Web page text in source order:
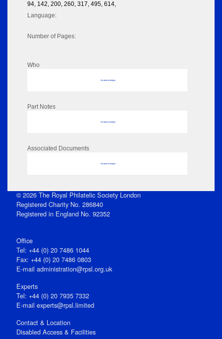
94, 142, 200, 260, 317, 495, 614,
Language:
Number of Pages:
Who
No data to display
Part Notes
No data to display
Associated Documents
No data to display
© 2026 The Royal Philatelic Society London
Registered Charity No. 286840
Registered in England No. 92352
Office
Tel: +44 (0) 20 7486 1044
Fax: +44 (0) 20 7486 0803
E‑mail administration@rpsl.org.uk
Experts
Tel: +44 (0) 20 7935 7332
E-mail experts@rpsl.limited
Contact & Location
Disabled Access & Facilities